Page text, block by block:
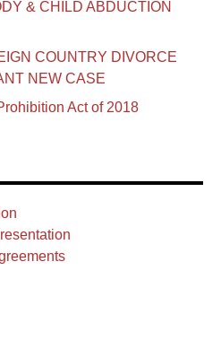
& CHILD ABDUCTION
COUNTRY DIVORCE
NEW CASE
Act of 2018